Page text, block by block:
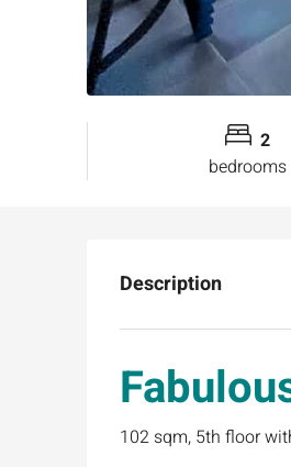
2
bedrooms
Description
102 sqm, 5th floor